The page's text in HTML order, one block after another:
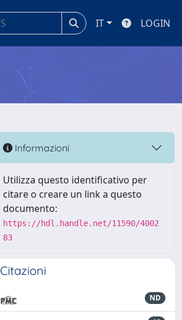
IT LOGIN
Informazioni
Utilizza questo identificativo per
citare o creare un link a questo
documento:
https://hdl.handle.net/11590/4002
83
Citazioni
ND